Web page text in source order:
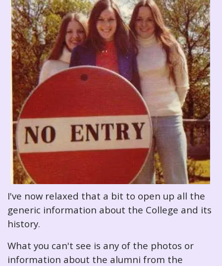
I've now relaxed that a bit to open up all the
generic information about the College and its
history.
What you can't see is any of the photos or
information about the alumni from the